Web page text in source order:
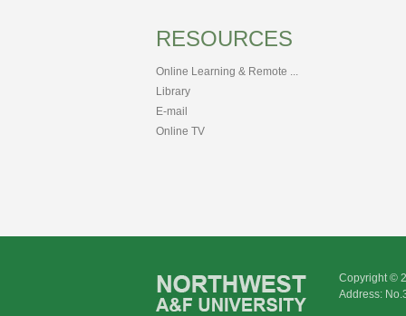
RESOURCES
Online Learning & Remote ...
Library
E-mail
Online TV
Copyright ©
Address: